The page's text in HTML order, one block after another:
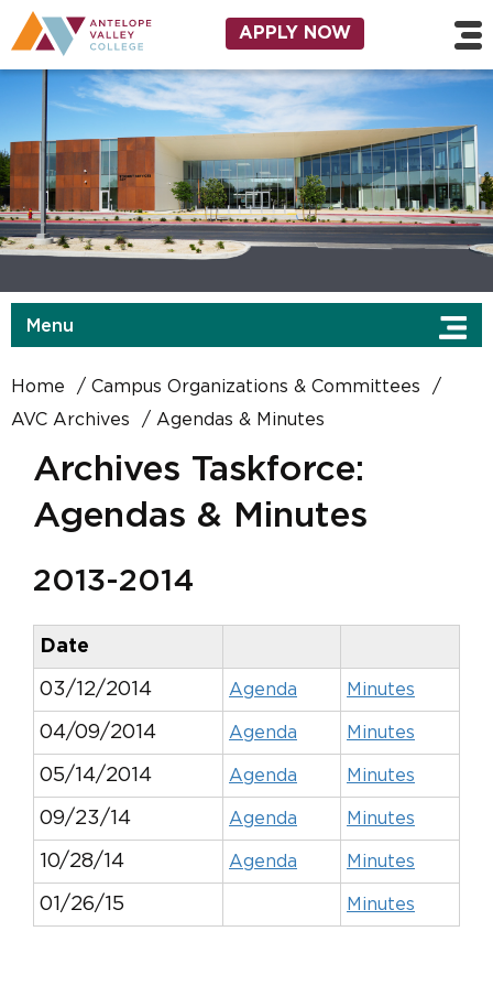
Skip to main content
Utility Navigation
APPLY NOW
Menu
Home
Campus Organizations & Committees
AVC Archives
Agendas & Minutes
Archives Taskforce:
Agendas & Minutes
2013-2014
Date
03/12/2014 Agenda Minutes
04/09/2014 Agenda Minutes
05/14/2014 Agenda Minutes
09/23/14 Agenda Minutes
10/28/14 Agenda Minutes
01/26/15 Minutes